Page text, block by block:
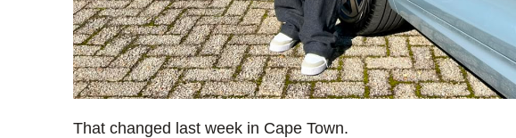
That changed last week in Cape Town.